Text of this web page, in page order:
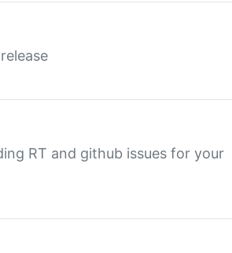
RT and github issues for your